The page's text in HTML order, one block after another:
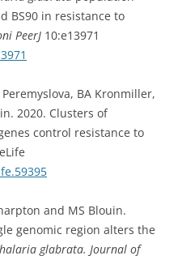
BS90 in resistance to
PeerJ 10:e13971
BA Kronmiller,
2020. Clusters of
control resistance to
and MS Blouin.
genomic region alters the
glabrata. Journal of